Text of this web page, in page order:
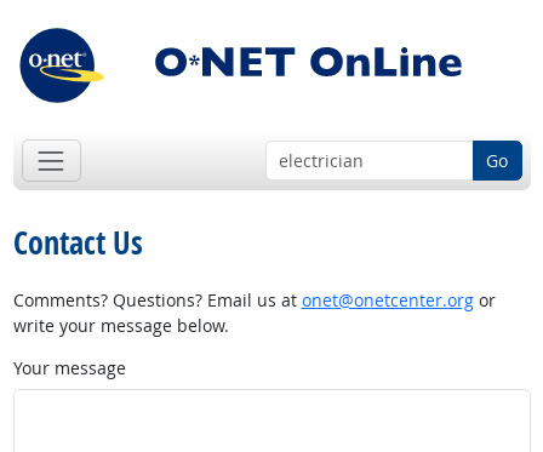
Go
Contact Us
Comments? Questions? Email us at onet@onetcenter.orgor
write your message below.
Your message